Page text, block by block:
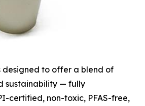
designed to offer a blend of
sustainability — fully
certified, non-toxic, PFAS-free,